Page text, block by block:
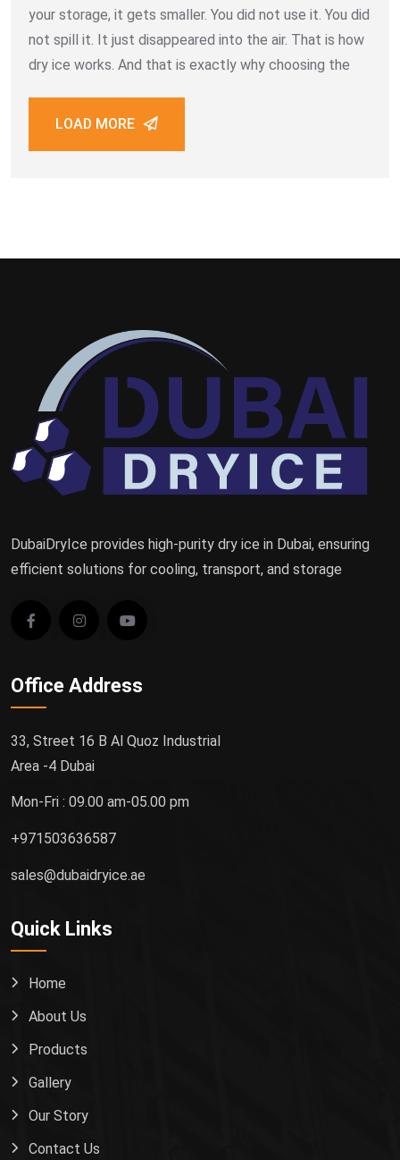
your storage, it gets smaller. You did not use it. You did
not spill it. It just disappeared into the air. That is how
dry ice works. And that is exactly why choosing the
LOAD MORE
DubaiDryIce provides high-purity dry ice in Dubai, ensuring
efficient solutions for cooling, transport, and storage
Office Address
33, Street 16 B Al Quoz Industrial
Area -4 Dubai
Mon-Fri : 09.00 am-05.00 pm
+971503636587
sales@dubaidryice.ae
Quick Links
Home
About Us
Products
Gallery
Our Story
Contact Us